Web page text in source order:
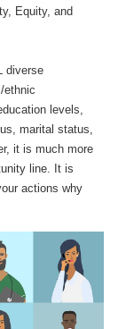
Equity, and
diverse
ethnic
levels,
marital status,
it is much more
line. It is
actions why